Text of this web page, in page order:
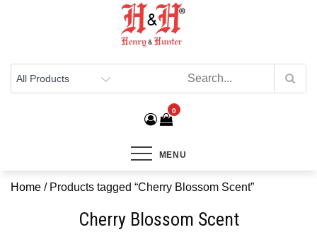
Henry & Hunter
0
MENU
Home / Products tagged “Cherry Blossom Scent”
Cherry Blossom Scent